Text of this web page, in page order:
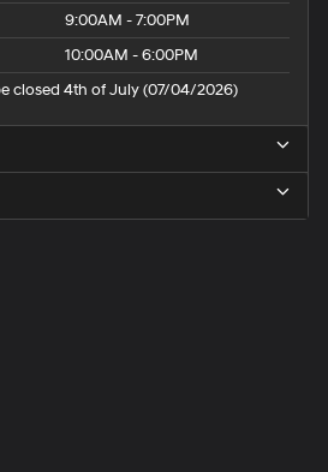
9:00AM - 7:00PM
10:00AM - 6:00PM
closed 4th of July (07/04/2026)